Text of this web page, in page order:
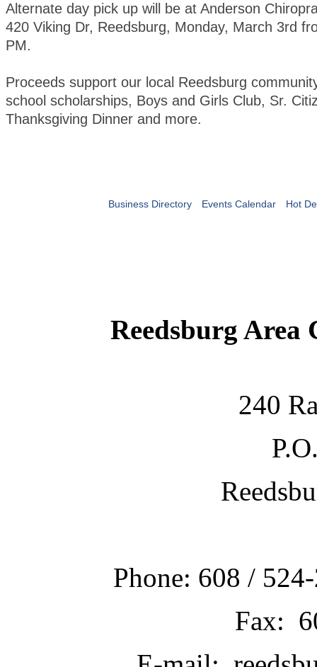
Alternate day pick up will be at Anderson
420 Viking Dr, Reedsburg, Monday, March 3rd
PM.
Proceeds support our local Reedsburg
school scholarships, Boys and Girls Club, Sr.
Thanksgiving Dinner and more.
Business Directory Events Calendar Hot
Reedsburg Area
240
Phone: 608 /
Fax: